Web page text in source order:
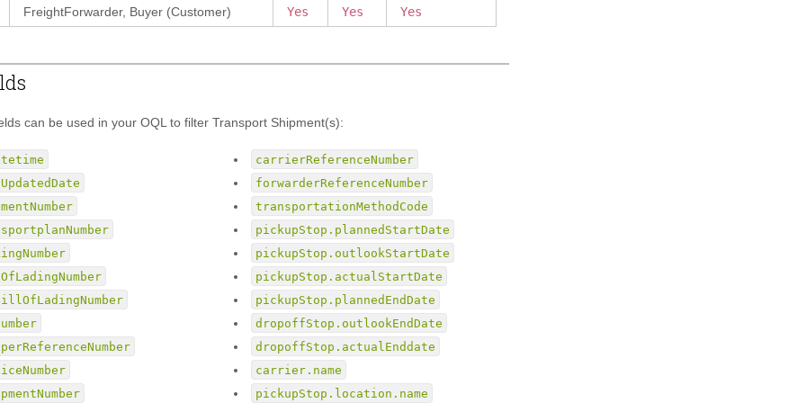
FreightForwarder, Buyer (Customer) Yes Yes Yes
can be used in your OQL to filter Transport Shipment(s):
carrierReferenceNumber
forwarderReferenceNumber
transportationMethodCode
pickupStop.plannedStartDate
pickupStop.outlookStartDate
pickupStop.actualStartDate
pickupStop.plannedEndDate
dropoffStop.outlookEndDate
dropoffStop.actualEnddate
carrier.name
pickupStop.location.name